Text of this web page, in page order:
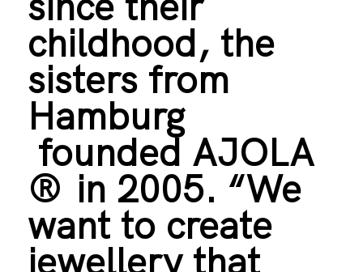
childhood, the
sisters from
Hamburg
founded AJOLA
® in 2005. “We
want to create
jewellery that